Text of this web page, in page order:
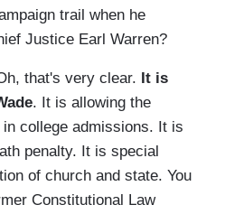
trail when he
Justice Earl Warren?
that's very clear. It is
. It is allowing the
college admissions. It is
penalty. It is special
of church and state. You
Constitutional Law